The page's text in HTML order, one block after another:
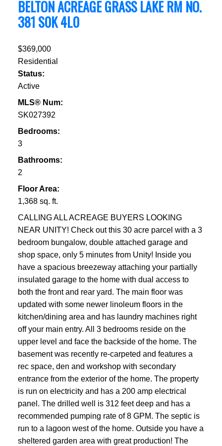
BELTON ACREAGEGRASS LAKE RM NO.
381 S0K 4L0
$369,000
Residential
Status:
Active
MLS® Num:
SK027392
Bedrooms:
3
Bathrooms:
2
Floor Area:
1,368 sq. ft.
CALLING ALL ACREAGE BUYERS LOOKING
NEAR UNITY! Check out this 30 acre parcel with a 3
bedroom bungalow, double attached garage and
shop space, only 5 minutes from Unity! Inside you
have a spacious breezeway attaching your partially
insulated garage to the home with dual access to
both the front and rear yard. The main floor was
updated with some newer linoleum floors in the
kitchen/dining area and has laundry machines right
off your main entry. All 3 bedrooms reside on the
upper level and face the backside of the home. The
basement was recently re-carpeted and features a
rec space, den and workshop with secondary
entrance from the exterior of the home. The property
is run on electricity and has a 200 amp electrical
panel. The drilled well is 312 feet deep and has a
recommended pumping rate of 8 GPM. The septic is
run to a lagoon west of the home. Outside you have a
sheltered garden area with great production! The